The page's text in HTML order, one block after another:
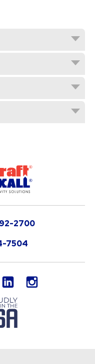
2700
7504
LinkedIn